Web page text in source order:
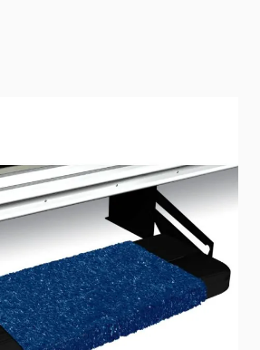
while accenting your exterior.
23748
Imperial Blue
No
No